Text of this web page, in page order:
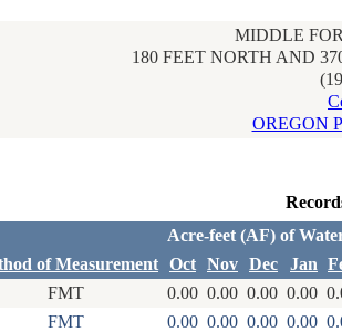
MIDDLE
180 FEET NORTH AND
OREGON
Acre-feet (AF) of
of Measurement Oct Nov Dec Jan
FMT 0.00 0.00 0.00 0.00
FMT 0.00 0.00 0.00 0.00